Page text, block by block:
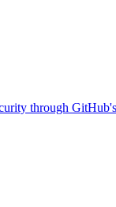
through GitHub's